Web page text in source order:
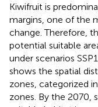
Kiwifruit is
margins, one of the
change. Therefore,
potential suitable
under scenarios
shows the spatial
zones, categorized
zones. By the 2070,